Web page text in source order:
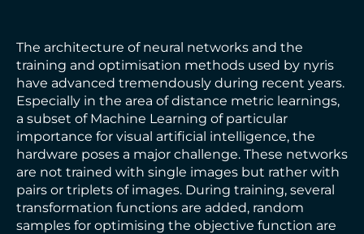
The architecture of neural networks and the
training and optimisation methods used by nyris
have advanced tremendously during recent years.
Especially in the area of distance metric learnings,
a subset of Machine Learning of particular
importance for visual artificial intelligence, the
hardware poses a major challenge. These networks
are not trained with single images but rather with
pairs or triplets of images. During training, several
transformation functions are added, random
samples for optimising the objective function are